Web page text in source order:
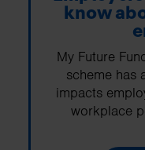
know
My Future
scheme has
impacts
workplace